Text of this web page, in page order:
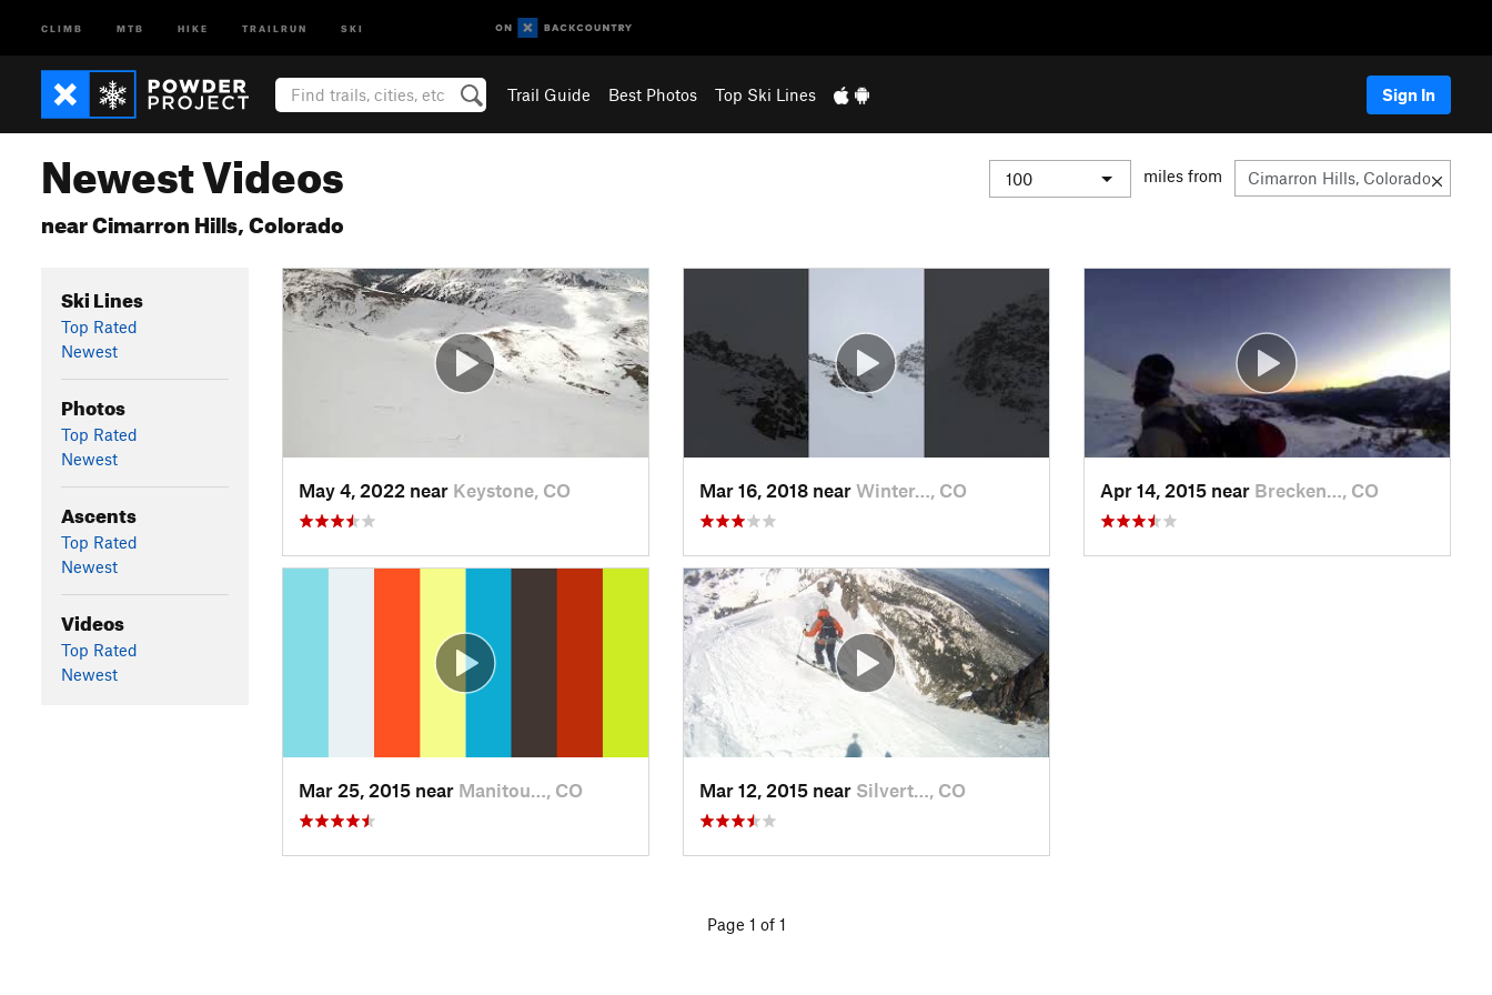
CLIMB MTB HIKE TRAILRUN SKI
Trail Guide Best Photos Top Ski Lines Sign In
Newest Videos
near Cimarron Hills, Colorado
miles from
Ski Lines
Top Rated
Newest
Photos
Top Rated
Newest
Ascents
Top Rated
Newest
Videos
Top Rated
Newest
May 4, 2022 near Keystone, CO Mar 16, 2018 near Winter…, CO Apr 14, 2015 near Brecken…, CO
Mar 25, 2015 near Manitou…, CO Mar 12, 2015 near Silvert…, CO
Page 1 of 1